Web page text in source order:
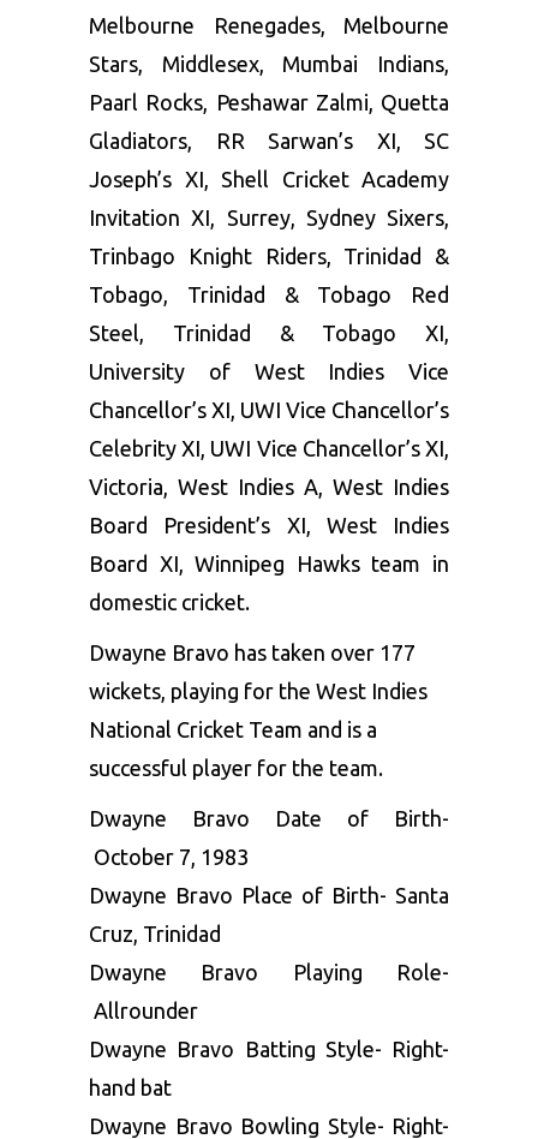
Melbourne Renegades, Melbourne
Stars, Middlesex, Mumbai Indians,
Paarl Rocks, Peshawar Zalmi, Quetta
Gladiators, RR Sarwan’s XI, SC
Joseph’s XI, Shell Cricket Academy
Invitation XI, Surrey, Sydney Sixers,
Trinbago Knight Riders, Trinidad &
Tobago, Trinidad & Tobago Red
Steel, Trinidad & Tobago XI,
University of West Indies Vice
Chancellor’s XI, UWI Vice Chancellor’s
Celebrity XI, UWI Vice Chancellor’s XI,
Victoria, West Indies A, West Indies
Board President’s XI, West Indies
Board XI, Winnipeg Hawks team in
domestic cricket.
Dwayne Bravo has taken over 177
wickets, playing for the West Indies
National Cricket Team and is a
successful player for the team.
Dwayne Bravo Date of Birth-
October 7, 1983
Dwayne Bravo Place of Birth- Santa
Cruz, Trinidad
Dwayne Bravo Playing Role-
Allrounder
Dwayne Bravo Batting Style- Right-
hand bat
Dwayne Bravo Bowling Style- Right-